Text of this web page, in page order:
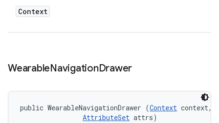
Context
WearableNavigationDrawer
public WearableNavigationDrawer (Context context,
AttributeSet attrs)